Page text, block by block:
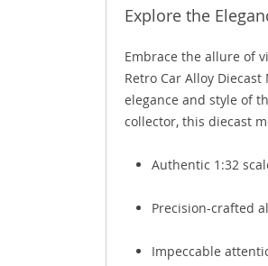
Explore the
Embrace the allure of
Retro Car Alloy
elegance and style of
collector, this diecast
Authentic 1:32
Precision-crafted
Impeccable